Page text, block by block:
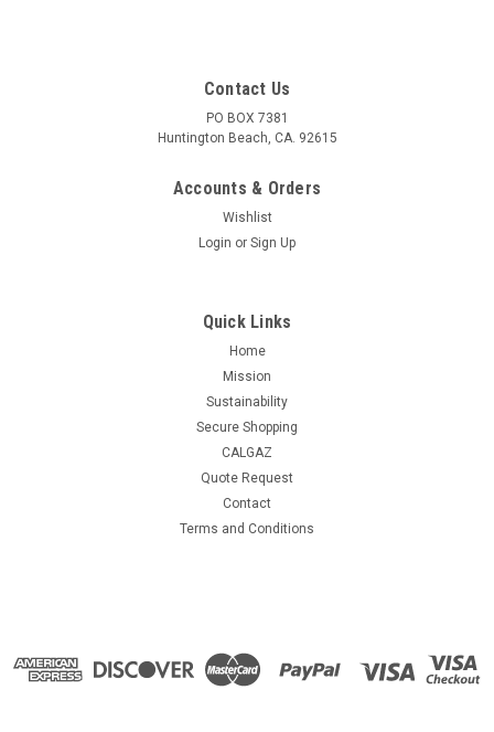
Contact Us
PO BOX 7381
Huntington Beach, CA. 92615
Accounts & Orders
Wishlist
Login or Sign Up
Quick Links
Home
Mission
Sustainability
Secure Shopping
CALGAZ
Quote Request
Contact
Terms and Conditions